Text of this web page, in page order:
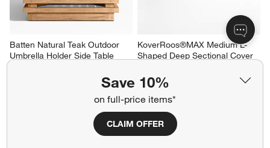
Save 10%
on full-price items*
CLAIM OFFER
Batten Natural Teak Outdoor
Umbrella Holder Side Table
KoverRoos®MAX Medium L-
Shaped Deep Sectional Cover